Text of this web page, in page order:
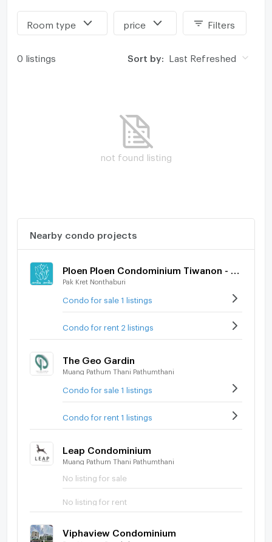
Room type price Filters
0 listings Sort by: Last Refreshed
not found listing
Nearby condo projects
Pak Kret Nonthaburi
Condo for sale 1 listings
Condo for rent 2 listings
The Geo Gardin
Muang Pathum Thani Pathumthani
Condo for sale 1 listings
Condo for rent 1 listings
Leap Condominium
Muang Pathum Thani Pathumthani
No listing for sale
No listing for rent
Viphaview Condominium